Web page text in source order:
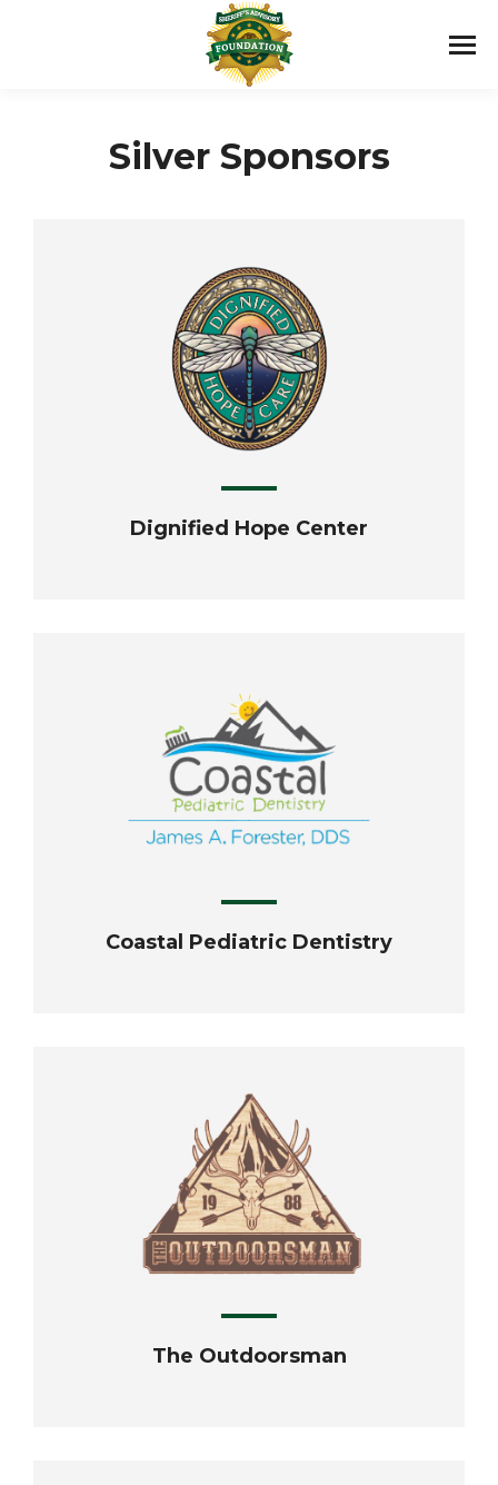
Silver Sponsors
Dignified Hope Center
Coastal Pediatric Dentistry
The Outdoorsman